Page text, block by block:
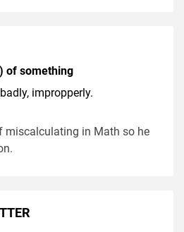
of something
impropperly.
miscalculating in Math so he